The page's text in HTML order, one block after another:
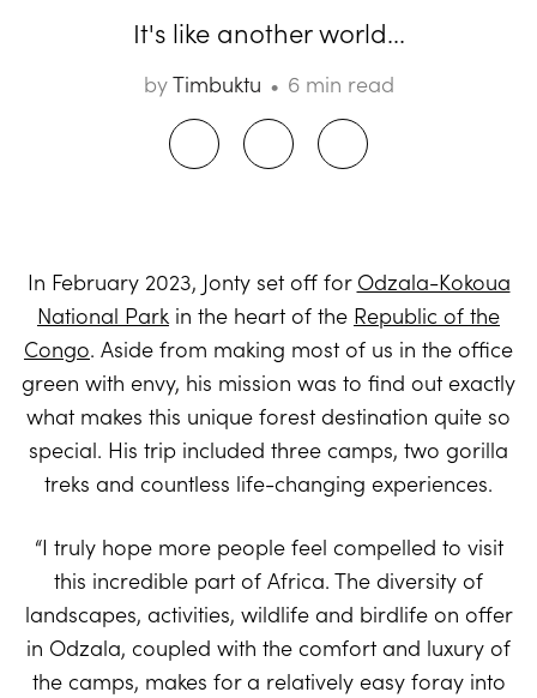
It's like another world...
byTimbuktu 6 min read
In February 2023, Jonty set off for Odzala-Kokoua
National Park in the heart of the Republic of the
Congo. Aside from making most of us in the office
green with envy, his mission was to find out exactly
what makes this unique forest destination quite so
special. His trip included three camps, two gorilla
treks and countless life-changing experiences.
“I truly hope more people feel compelled to visit
this incredible part of Africa. The diversity of
landscapes, activities, wildlife and birdlife on offer
in Odzala, coupled with the comfort and luxury of
the camps, makes for a relatively easy foray into